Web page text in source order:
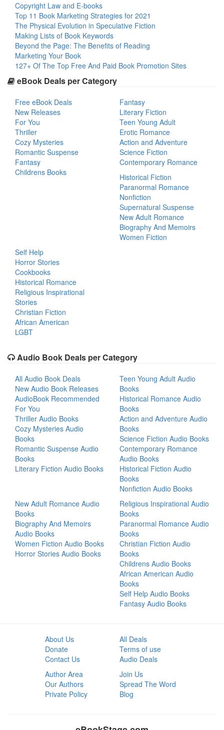
Copyright Law and E-books
Top 11 Book Marketing Strategies for 2021
The Physical Evolution in Speculative Fiction
Making Lists of Book Keywords
Beyond the Page: The Benefits of Reading
Marketing Your Book
127+ Of The Top Free And Paid Book Promotion Sites
eBook Deals per Category
Free eBook Deals
New Releases
For You
Thriller
Cozy Mysteries
Romantic Suspense
Fantasy
Childrens Books
Fantasy
Literary Fiction
Teen Young Adult
Erotic Romance
Action and Adventure
Science Fiction
Contemporary Romance
Historical Fiction
Paranormal Romance
Nonfiction
Supernatural Suspense
New Adult Romance
Biography And Memoirs
Women Fiction
Self Help
Horror Stories
Cookbooks
Historical Romance
Religious Inspirational
Stories
Christian Fiction
African American
LGBT
Audio Book Deals per Category
All Audio Book Deals
New Audio Book Releases
AudioBook Recommended
For You
Thriller Audio Books
Cozy Mysteries Audio
Books
Romantic Suspense Audio
Books
Literary Fiction Audio Books
Teen Young Adult Audio
Books
Historical Romance Audio
Books
Action and Adventure Audio
Books
Science Fiction Audio Books
Contemporary Romance
Audio Books
Historical Fiction Audio
Books
Nonfiction Audio Books
New Adult Romance Audio
Books
Biography And Memoirs
Audio Books
Women Fiction Audio Books
Horror Stories Audio Books
Religious Inspirational Audio
Books
Paranormal Romance Audio
Books
Christian Fiction Audio
Books
Childrens Audio Books
African American Audio
Books
Self Help Audio Books
Fantasy Audio Books
About Us
Donate
Contact Us
All Deals
Terms of use
Audio Deals
Author Area
Our Authors
Private Policy
Join Us
Spread The Word
Blog